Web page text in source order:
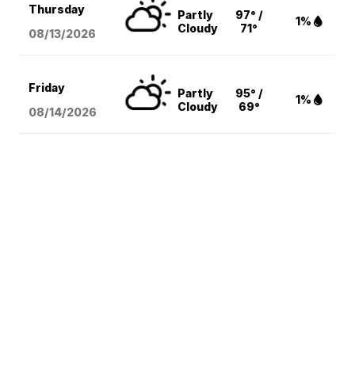
Thursday
08/13/2026
Partly
Cloudy
97° /
71°
1%
Friday
08/14/2026
Partly
Cloudy
95° /
69°
1%